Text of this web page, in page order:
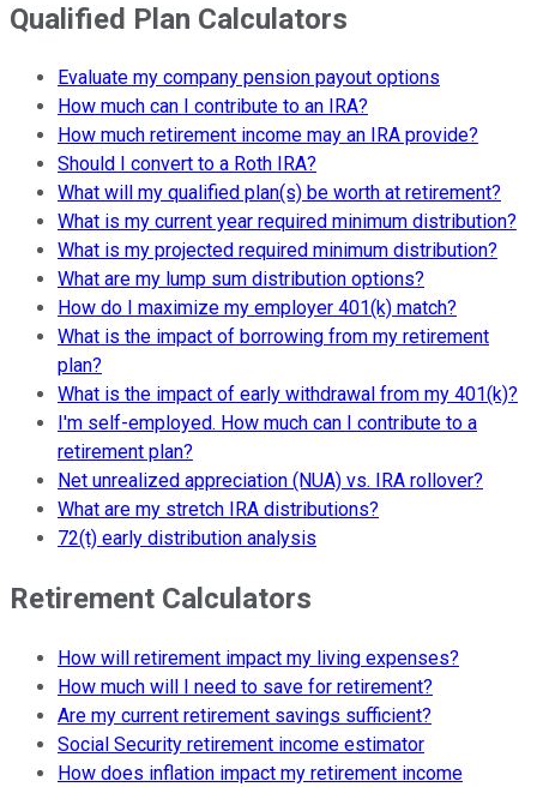
Qualified Plan Calculators
Evaluate my company pension payout options
How much can I contribute to an IRA?
How much retirement income may an IRA provide?
Should I convert to a Roth IRA?
What will my qualified plan(s) be worth at retirement?
What is my current year required minimum distribution?
What is my projected required minimum distribution?
What are my lump sum distribution options?
How do I maximize my employer 401(k) match?
What is the impact of borrowing from my retirement
plan?
What is the impact of early withdrawal from my 401(k)?
I'm self-employed. How much can I contribute to a
retirement plan?
Net unrealized appreciation (NUA) vs. IRA rollover?
What are my stretch IRA distributions?
72(t) early distribution analysis
Retirement Calculators
How will retirement impact my living expenses?
How much will I need to save for retirement?
Are my current retirement savings sufficient?
Social Security retirement income estimator
How does inflation impact my retirement income